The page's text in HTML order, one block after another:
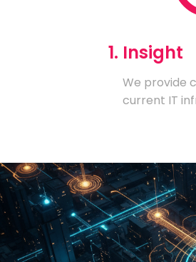
1. Insight
We provide
current IT